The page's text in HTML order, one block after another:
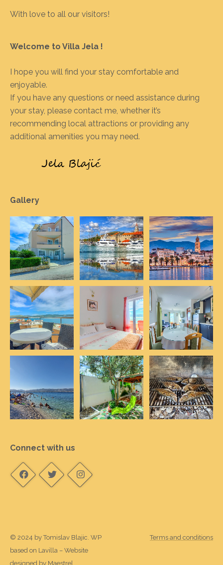
With love to all our visitors!
Welcome to Villa Jela !
I hope you will find your stay comfortable and
enjoyable.
If you have any questions or need assistance during
your stay, please contact me, whether it’s
recommending local attractions or providing any
additional amenities you may need.
Gallery
Connect with us
© 2024 by Tomislav Blajic. WP
based on Lavilla – Website
designed by Maestrel
Terms and conditions